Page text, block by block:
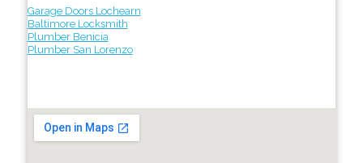
Garage Doors Lochearn
Baltimore Locksmith
Plumber Benicia
Plumber San Lorenzo